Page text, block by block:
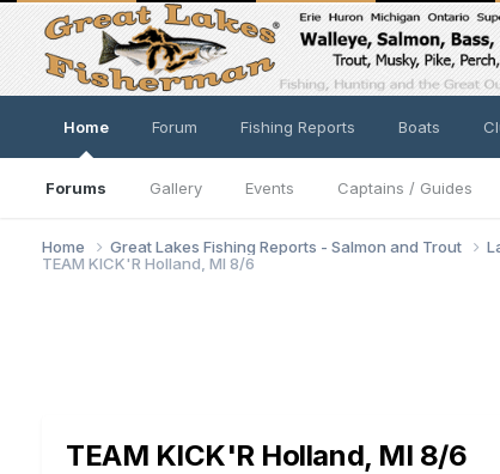
Home
Forums Gallery Events Captains / Guides
Forum Fishing Reports Boats
Home Great Lakes Fishing Reports - Salmon and Trout
TEAM KICK'R Holland, MI 8/6
TEAM KICK'R Holland, MI 8/6